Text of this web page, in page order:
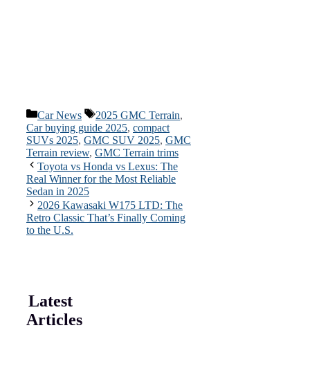
Categories
Car News Tags
2025 GMC Terrain,
Car buying guide 2025, compact
SUVs 2025, GMC SUV 2025, GMC
Terrain review, GMC Terrain trims
Toyota vs Honda vs Lexus: The
Real Winner for the Most Reliable
Sedan in 2025
2026 Kawasaki W175 LTD: The
Retro Classic That’s Finally Coming
to the U.S.
Latest
Articles